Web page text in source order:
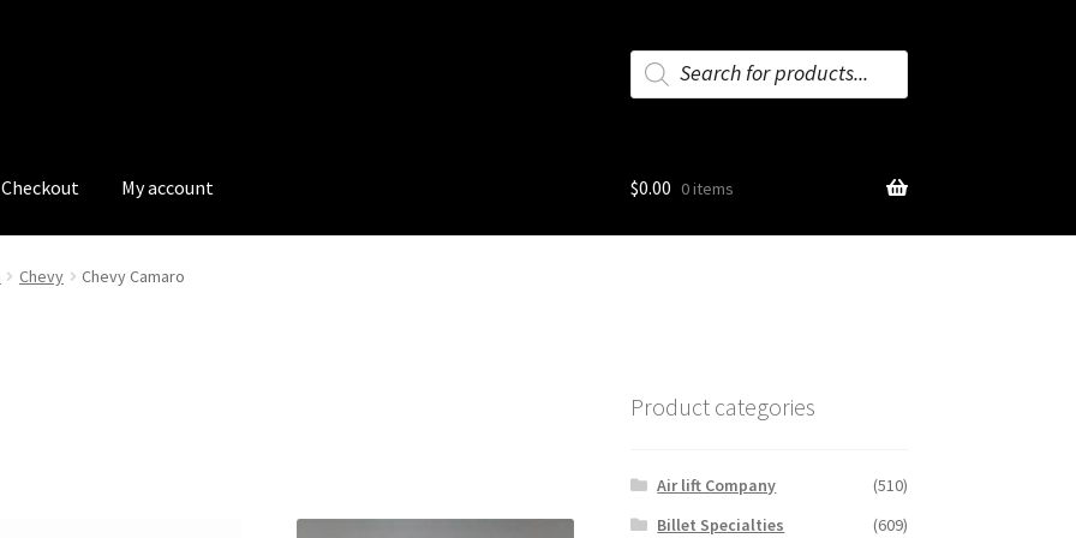
Products
search
Checkout My account
My accountMy Bookings
$0.00 0 items
Chevy Chevy Camaro
Product categories
Air lift Company
(510)
Billet Specialties
(609)